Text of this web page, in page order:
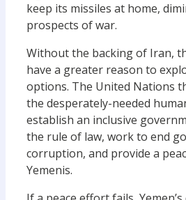
keep its missiles at home,
prospects of war.
Without the backing of Iran,
have a greater reason to
options. The United Nations
the desperately-needed
establish an inclusive
the rule of law, work to end
corruption, and provide a
Yemenis.